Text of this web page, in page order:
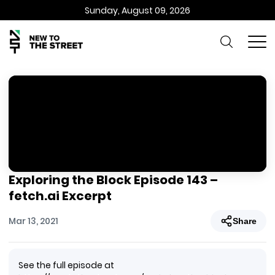
Sunday, August 09, 2026
Exploring the Block Episode 143 –
fetch.ai Excerpt
Mar 13, 2021 Share
See the full episode at